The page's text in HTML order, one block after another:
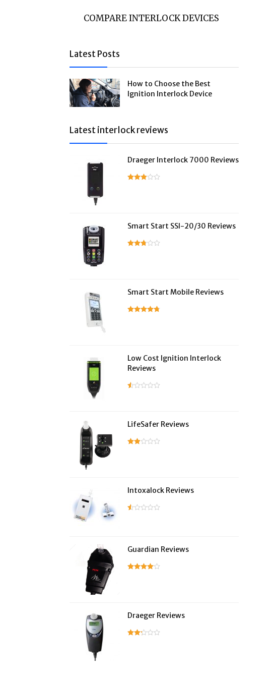
COMPARE INTERLOCK DEVICES
Latest Posts
How to Choose the Best
Ignition Interlock Device
Latest interlock reviews
Draeger Interlock 7000 Reviews
Smart Start SSI-20/30 Reviews
Smart Start Mobile Reviews
Low Cost Ignition Interlock
Reviews
LifeSafer Reviews
Intoxalock Reviews
Guardian Reviews
Draeger Reviews